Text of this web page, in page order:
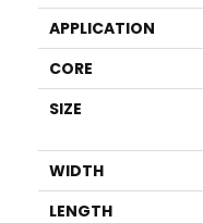
APPLICATION
CORE
SIZE
WIDTH
LENGTH